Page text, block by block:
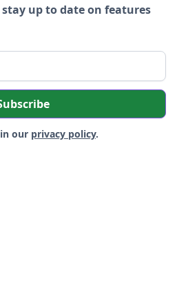
up to date on features
our privacy policy.